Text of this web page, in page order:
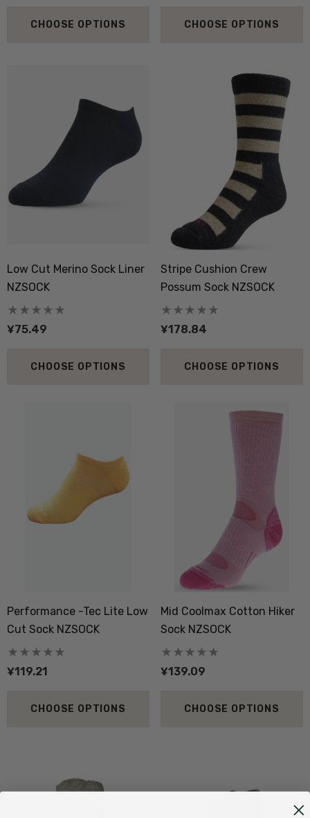
Doctor Sock
Merino Blend Work
Sock 3 Pack NORSEWEAR
Everyday Possum 3
Pack Socks Durable &
Economical NZNC
¥395.52
Details
Dual Layer Wool
36.6 Beanie Hat MKM
¥158.96
Details
Wool Singlet MKM
¥238.47
CHOOSE OPTIONS CHOOSE OPTIONS
Low Cut Merino Sock Liner
NZSOCK
¥75.49
CHOOSE OPTIONS
Stripe Cushion Crew
Possum Sock NZSOCK
¥178.84
CHOOSE OPTIONS
Performance -Tec Lite Low
Cut Sock NZSOCK
¥119.21
CHOOSE OPTIONS
Mid Coolmax Cotton Hiker
Sock NZSOCK
¥139.09
CHOOSE OPTIONS